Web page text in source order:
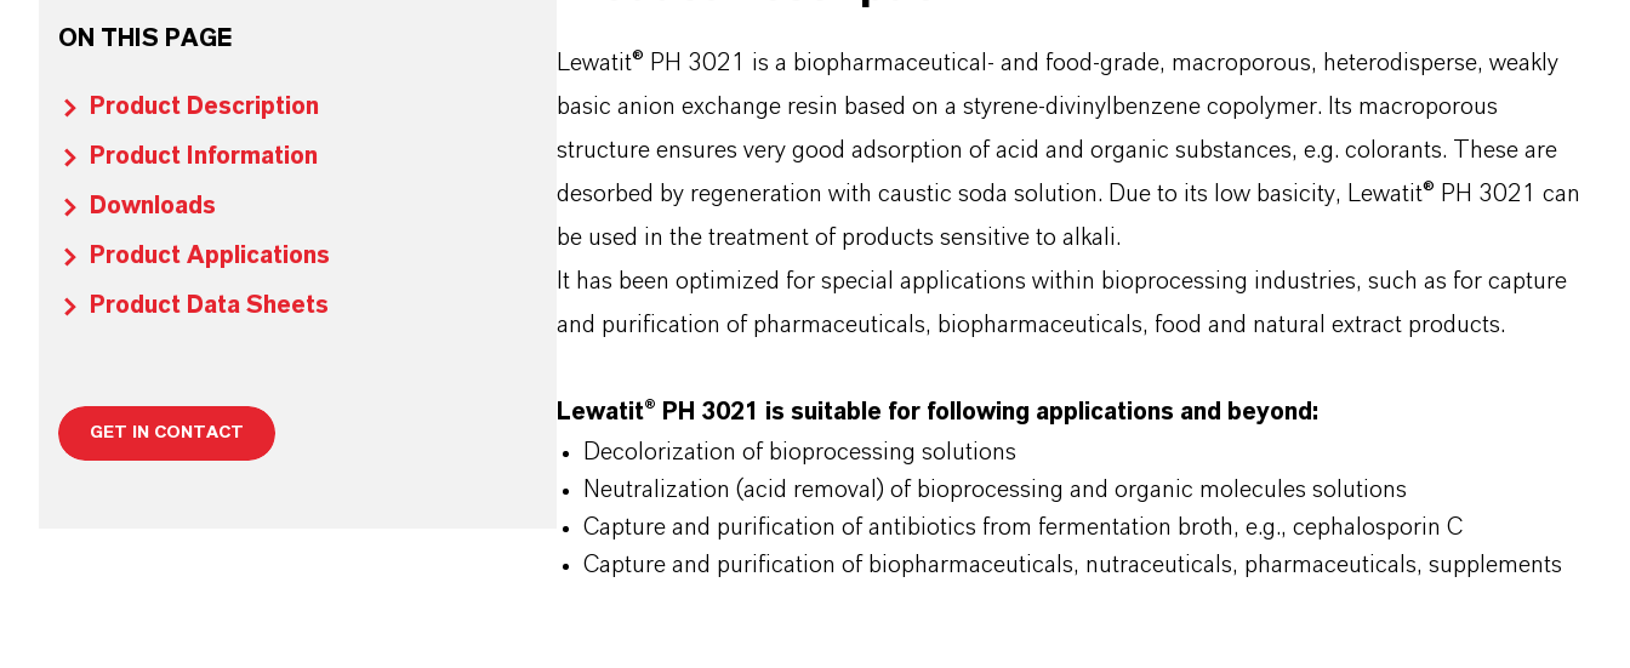
ON THIS PAGE
Product Description
Product Information
Downloads
Product Applications
Product Data Sheets
GET IN CONTACT
Lewatit® PH 3021 is a biopharmaceutical- and food-grade, macroporous, heterodisperse, weakly
basic anion exchange resin based on a styrene-divinylbenzene copolymer. Its macroporous
structure ensures very good adsorption of acid and organic substances, e.g. colorants. These are
desorbed by regeneration with caustic soda solution. Due to its low basicity, Lewatit® PH 3021 can
be used in the treatment of products sensitive to alkali.
It has been optimized for special applications within bioprocessing industries, such as for capture
and purification of pharmaceuticals, biopharmaceuticals, food and natural extract products.
Lewatit® PH 3021 is suitable for following applications and beyond:
Decolorization of bioprocessing solutions
Neutralization (acid removal) of bioprocessing and organic molecules solutions
Capture and purification of antibiotics from fermentation broth, e.g., cephalosporin C
Capture and purification of biopharmaceuticals, nutraceuticals, pharmaceuticals, supplements